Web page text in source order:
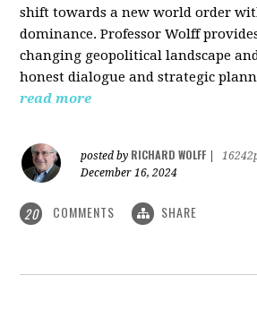
shift towards a new world order
dominance. Professor Wolff
changing geopolitical landscape
honest dialogue and strategic
read more
posted by RICHARD WOLFF
December 16, 2024
20 COMMENTS SHARE